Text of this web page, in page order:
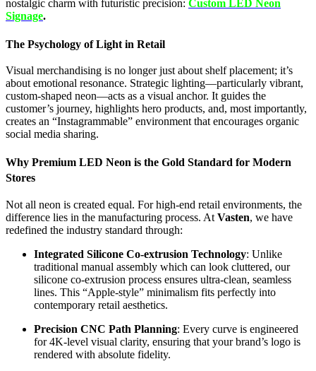
nostalgic charm with futuristic precision: Custom LED Neon
Signage.
The Psychology of Light in Retail
Visual merchandising is no longer just about shelf placement; it’s
about emotional resonance. Strategic lighting—particularly vibrant,
custom-shaped neon—acts as a visual anchor. It guides the
customer’s journey, highlights hero products, and, most importantly,
creates an “Instagrammable” environment that encourages organic
social media sharing.
Why Premium LED Neon is the Gold Standard for Modern
Stores
Not all neon is created equal. For high-end retail environments, the
difference lies in the manufacturing process. At Vasten, we have
redefined the industry standard through:
Integrated Silicone Co-extrusion Technology: Unlike
traditional manual assembly which can look cluttered, our
silicone co-extrusion process ensures ultra-clean, seamless
lines. This “Apple-style” minimalism fits perfectly into
contemporary retail aesthetics.
Precision CNC Path Planning: Every curve is engineered
for 4K-level visual clarity, ensuring that your brand’s logo is
rendered with absolute fidelity.